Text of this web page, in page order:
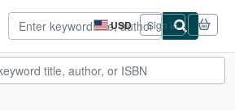
USD
Site
shopping
preferences
Sign in